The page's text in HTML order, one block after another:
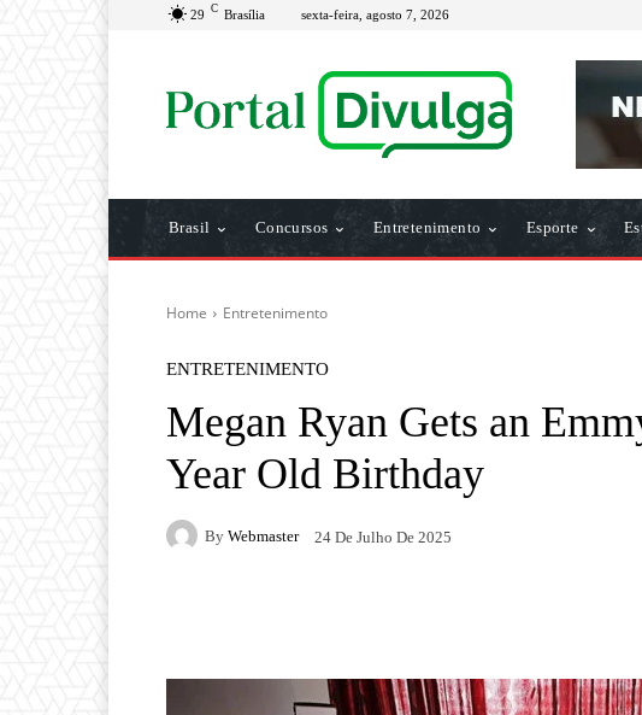
29 C Brasília sexta-feira, agosto 7, 2026
Brasil Concursos Entretenimento Esporte
Home Entretenimento
ENTRETENIMENTO
Megan Ryan Gets an
Year Old Birthday
By Webmaster 24 De Julho De 2025